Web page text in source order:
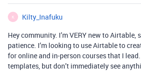
K
Kilty_Inafuku
Hey community. I’m VERY new to Airtable,
patience. I’m looking to use Airtable to
for online and in-person courses that I
templates, but don’t immediately see